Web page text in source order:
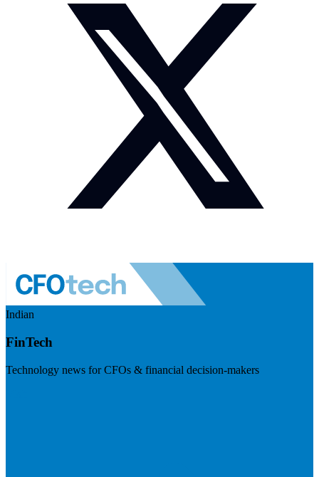
Indian
FinTech
Technology news for CFOs & financial decision-makers